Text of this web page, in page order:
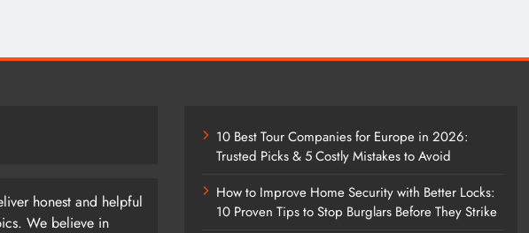
honest and helpful
We believe in
10 Best Tour Companies for Europe in 2026:
Trusted Picks & 5 Costly Mistakes to Avoid
How to Improve Home Security with Better Locks:
10 Proven Tips to Stop Burglars Before They Strike